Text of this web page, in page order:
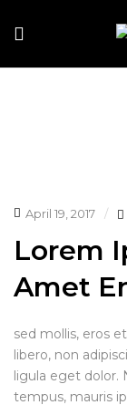
April 19, 2017
Lorem
Amet
sed mollis, eros
libero, non
ligula eget dolor.
tempus, mauris